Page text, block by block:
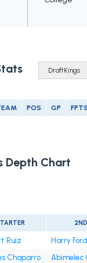
POS GP
Depth Chart
2ND
Ruiz
Harry Ford
Chaparro
Abimelec